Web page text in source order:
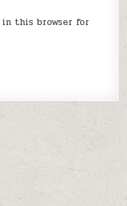
in this browser for